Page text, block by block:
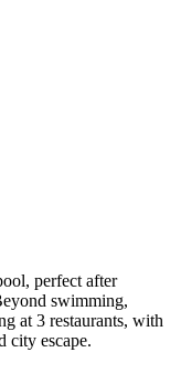
perfect after
swimming,
at 3 restaurants, with
city escape.